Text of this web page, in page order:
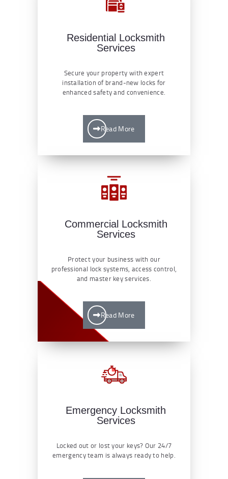
Residential Locksmith
Services
Secure your property with expert
installation of brand-new locks for
enhanced safety and convenience.
Read More
Commercial Locksmith
Services
Protect your business with our
professional lock systems, access control,
and master key services.
Read More
Emergency Locksmith
Services
Locked out or lost your keys? Our 24/7
emergency team is always ready to help.